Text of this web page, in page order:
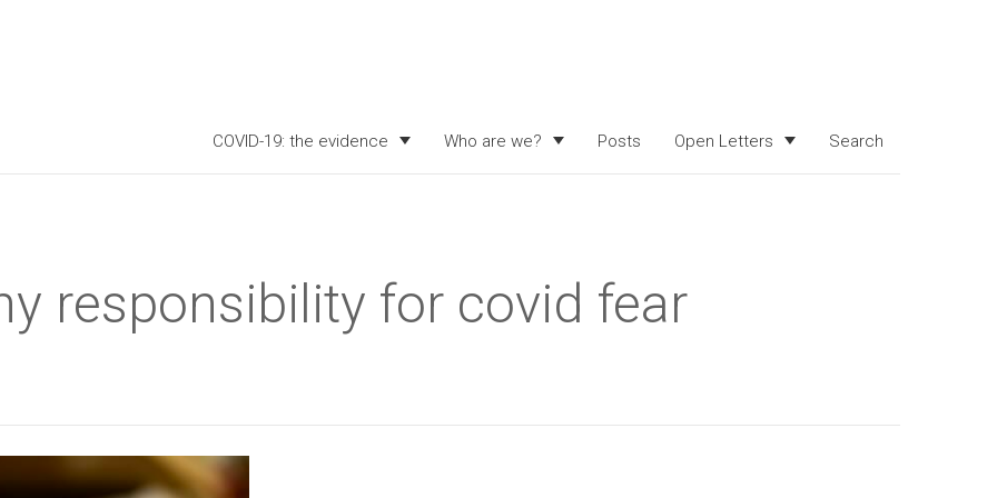
COVID-19: the evidence Who are we? Posts Open Letters Search
responsibility for covid fear